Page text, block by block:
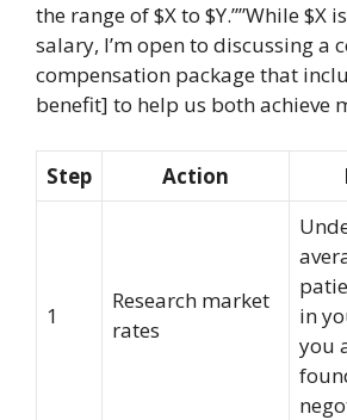
the range of $X to $Y.””While $X
salary, I’m open to discussing a
compensation package that
benefit] to help us both achieve
Step Action
1
Research market
rates
in
you